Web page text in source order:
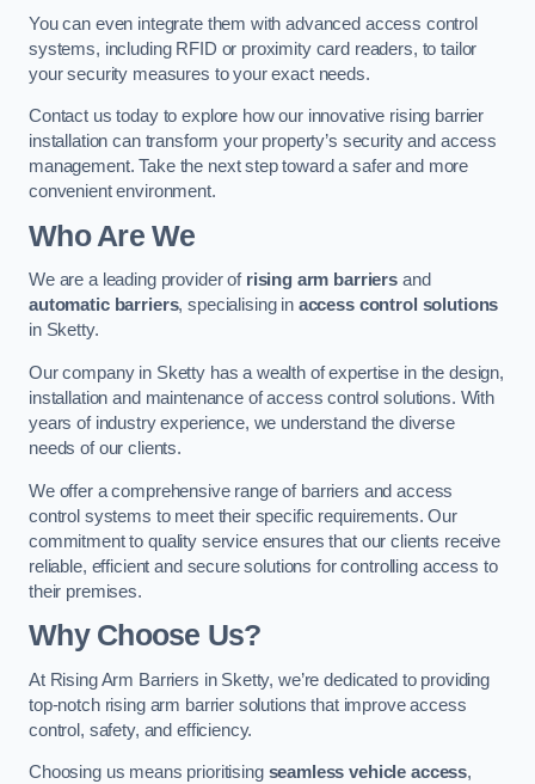
You can even integrate them with advanced access control
systems, including RFID or proximity card readers, to tailor
your security measures to your exact needs.
Contact us today to explore how our innovative rising barrier
installation can transform your property’s security and access
management. Take the next step toward a safer and more
convenient environment.
Who Are We
We are a leading provider of rising arm barriers and
automatic barriers, specialising in access control solutions
in Sketty.
Our company in Sketty has a wealth of expertise in the design,
installation and maintenance of access control solutions. With
years of industry experience, we understand the diverse
needs of our clients.
We offer a comprehensive range of barriers and access
control systems to meet their specific requirements. Our
commitment to quality service ensures that our clients receive
reliable, efficient and secure solutions for controlling access to
their premises.
Why Choose Us?
At Rising Arm Barriers in Sketty, we’re dedicated to providing
top-notch rising arm barrier solutions that improve access
control, safety, and efficiency.
Choosing us means prioritising seamless vehicle access,